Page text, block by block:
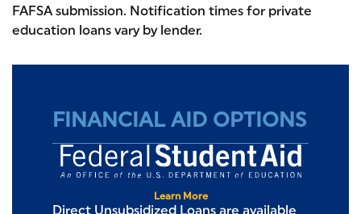
FAFSA submission. Notification times for private
education loans vary by lender.
FINANCIAL AID OPTIONS
Learn More
Direct Unsubsidized Loans are available